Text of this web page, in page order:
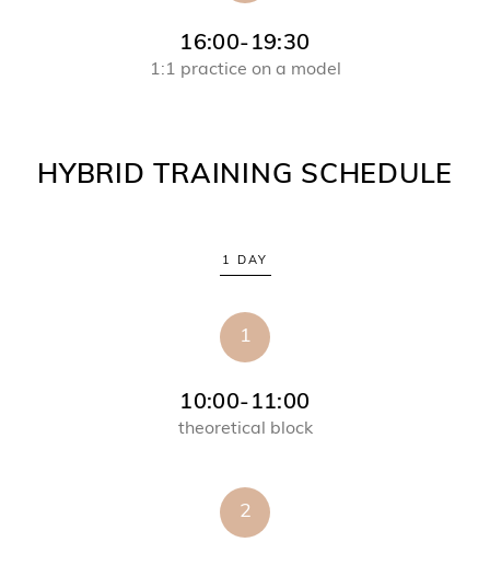
16:00-19:30
1:1 practice on a model
HYBRID TRAINING SCHEDULE
1 DAY
1
10:00-11:00
theoretical block
2